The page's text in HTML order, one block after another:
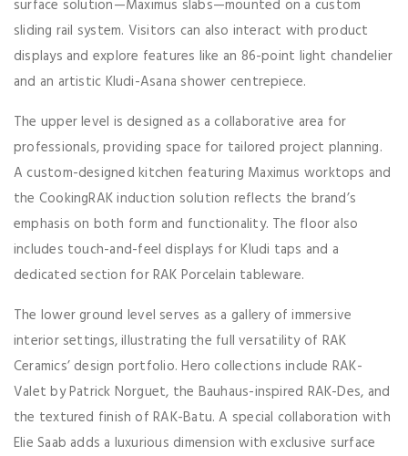
surface solution—Maximus slabs—mounted on a custom
sliding rail system. Visitors can also interact with product
displays and explore features like an 86-point light chandelier
and an artistic Kludi-Asana shower centrepiece.
The upper level is designed as a collaborative area for
professionals, providing space for tailored project planning.
A custom-designed kitchen featuring Maximus worktops and
the CookingRAK induction solution reflects the brand’s
emphasis on both form and functionality. The floor also
includes touch-and-feel displays for Kludi taps and a
dedicated section for RAK Porcelain tableware.
The lower ground level serves as a gallery of immersive
interior settings, illustrating the full versatility of RAK
Ceramics’ design portfolio. Hero collections include RAK-
Valet by Patrick Norguet, the Bauhaus-inspired RAK-Des, and
the textured finish of RAK-Batu. A special collaboration with
Elie Saab adds a luxurious dimension with exclusive surface